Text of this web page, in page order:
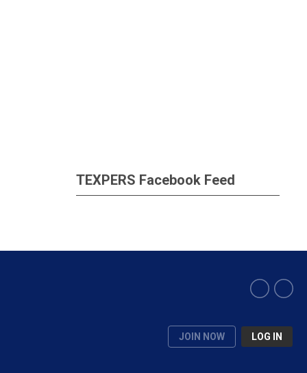
TEXPERS Facebook Feed
JOIN NOW LOG IN